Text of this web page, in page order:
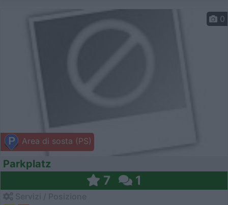
Area di sosta (PS)
0
Parkplatz
7 1